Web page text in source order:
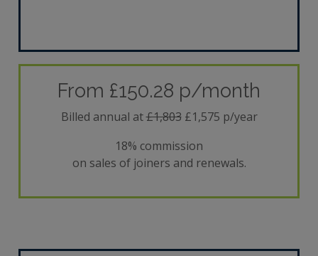
From £150.28 p/month
Billed annual at£1,803£1,575 p/year
18% commission
on sales of joiners and renewals.